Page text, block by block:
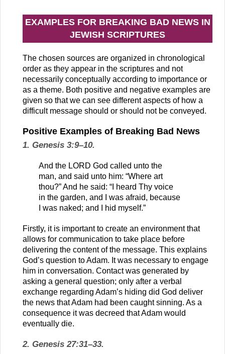
EXAMPLES FOR BREAKING BAD NEWS IN
JEWISH SCRIPTURES
The chosen sources are organized in chronological
order as they appear in the scriptures and not
necessarily conceptually according to importance or
as a theme. Both positive and negative examples are
given so that we can see different aspects of how a
difficult message should or should not be conveyed.
Positive Examples of Breaking Bad News
1. Genesis 3:9–10.
And the LORD God called unto the
man, and said unto him: “Where art
thou?” And he said: “I heard Thy voice
in the garden, and I was afraid, because
I was naked; and I hid myself.”
Firstly, it is important to create an environment that
allows for communication to take place before
delivering the content of the message. This explains
God’s question to Adam. It was necessary to engage
him in conversation. Contact was generated by
asking a general question; only after a verbal
exchange regarding Adam’s hiding did God deliver
the news that Adam had been caught sinning. As a
consequence it was decreed that Adam would
eventually die.
2. Genesis 27:31–33.